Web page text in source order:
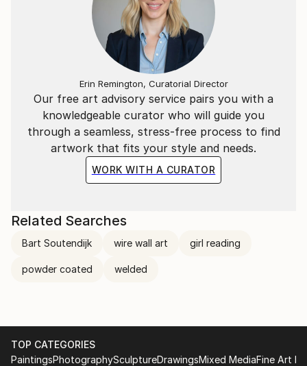
Our free art advisory service pairs you with a
knowledgeable curator who will guide you
through a seamless, stress-free process to find
artwork that fits your style and needs.
WORK WITH A CURATOR
Erin Remington, Curatorial Director
Related Searches
Bart Soutendijk wire wall art girl reading
powder coated welded
TOP CATEGORIES
PaintingsPhotographySculptureDrawingsMixed MediaFine Art